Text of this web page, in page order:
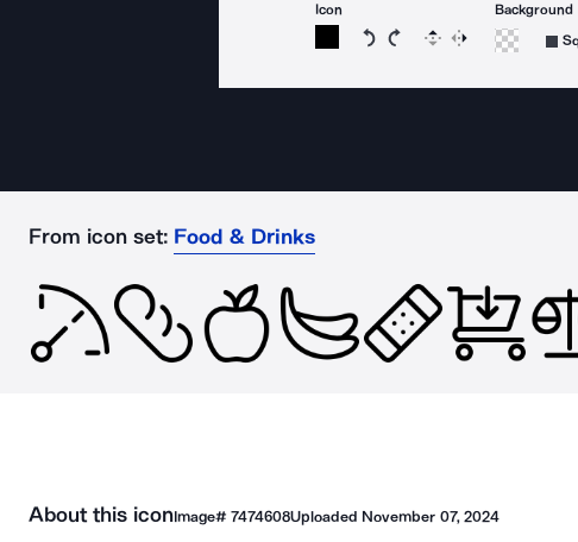
Icon
Rotate icon 15 degrees
Rotate icon 15 degrees
Flip Reverse
Background
From icon set: Food & Drinks
About this iconImage# 7474608Uploaded November 07, 2024